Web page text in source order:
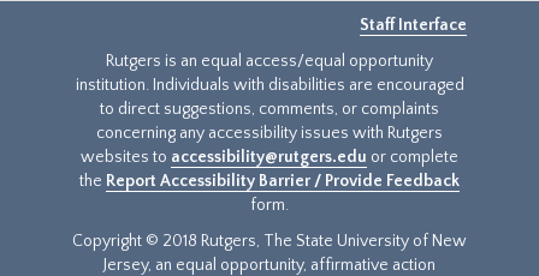
Staff Interface
Rutgers is an equal access/equal opportunity
institution. Individuals with disabilities are encouraged
to direct suggestions, comments, or complaints
concerning any accessibility issues with Rutgers
websites to accessibility@rutgers.edu or complete
the Report Accessibility Barrier / Provide Feedback
form.
Copyright © 2018 Rutgers, The State University of New
Jersey, an equal opportunity, affirmative action